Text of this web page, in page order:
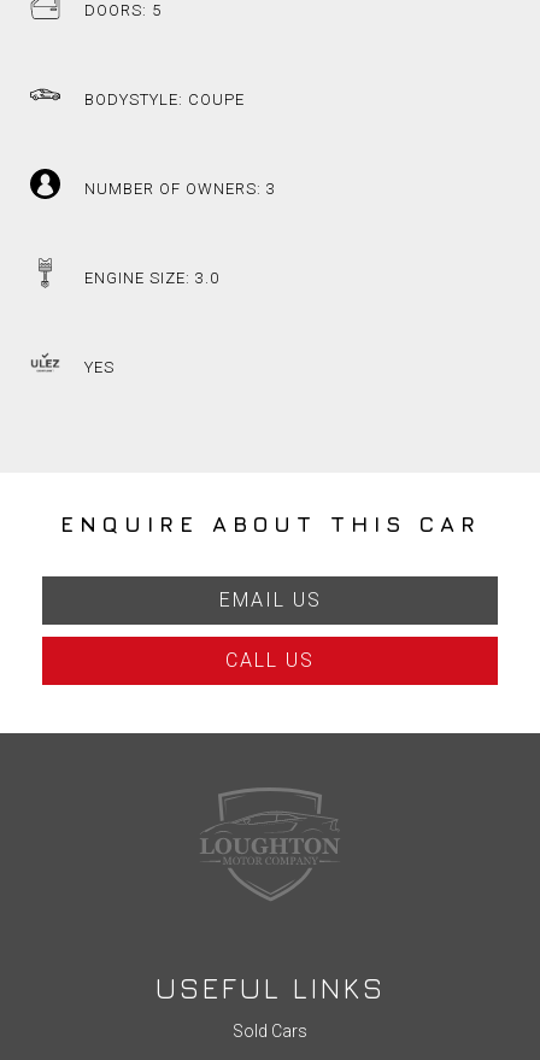
DOORS: 5
BODYSTYLE: COUPE
NUMBER OF OWNERS: 3
ENGINE SIZE: 3.0
YES
ENQUIRE ABOUT THIS CAR
EMAIL US
CALL US
USEFUL LINKS
Sold Cars